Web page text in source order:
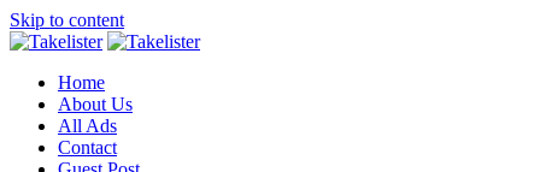
Skip to content
Home
About Us
All Ads
Contact